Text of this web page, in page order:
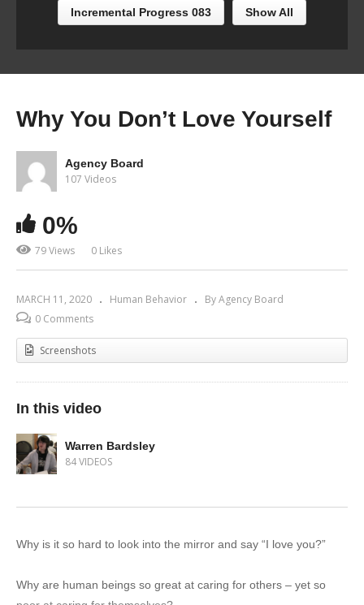
Incremental Progress 083 Show All
Why You Don’t Love Yourself
Agency Board
107 Videos
0%
79 Views 0 Likes
MARCH 11, 2020 Human Behavior
By Agency Board
0 Comments
Screenshots
In this video
Warren Bardsley
84 VIDEOS
Why is it so hard to look into the mirror and say “I love you?”
Why are human beings so great at caring for others – yet so